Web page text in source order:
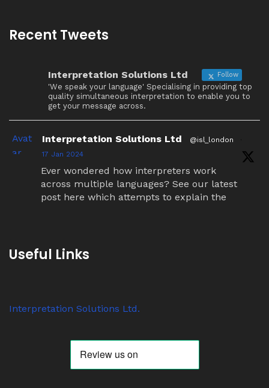
Recent Tweets
Interpretation Solutions Ltd Follow
'We speak your language' Specialising in providing top
quality simultaneous interpretation to enable you to
get your message across.
Avat
ar
Interpretation Solutions Ltd @isl_london
·
17 Jan 2024
Ever wondered how interpreters work
across multiple languages? See our latest
post here which attempts to explain the
Anyone know why ‘tour guide’ systems are
receivers out on jobs this week alone.
Twitter
Useful Links
Interpretation Solutions Ltd.